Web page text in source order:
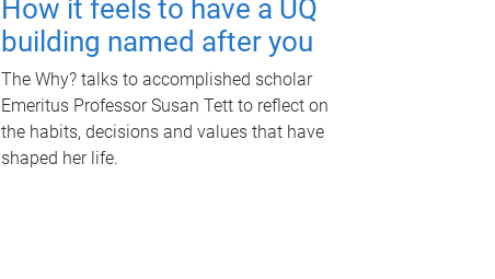
How it feels to have a UQ
building named after you
The Why? talks to accomplished scholar
Emeritus Professor Susan Tett to reflect on
the habits, decisions and values that have
shaped her life.